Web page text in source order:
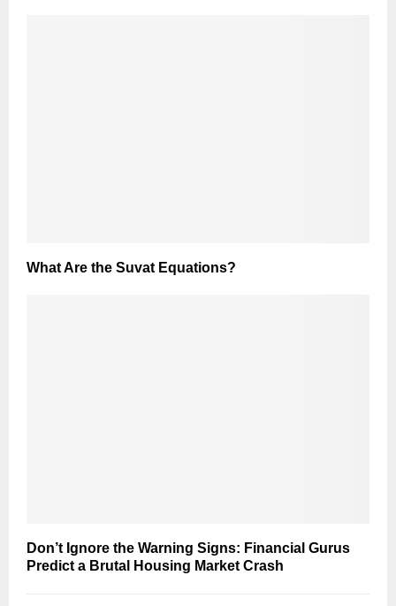
What Are the Suvat Equations?
Don’t Ignore the Warning Signs: Financial Gurus
Predict a Brutal Housing Market Crash